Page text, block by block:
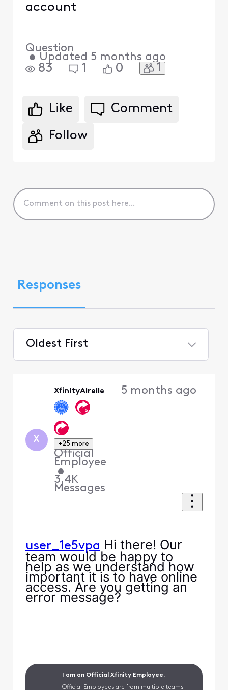
account
Question
• Updated 5 months ago
83 1 0 1
Like Comment
Follow
Responses
Oldest First
X
XfinityAirelle
+25 more
Official
Employee
•
3.4K
Messages
5 months ago
user_1e5vpa Hi there! Our
team would be happy to
help as we understand how
important it is to have online
access. Are you getting an
error message?
I am an Official Xfinity Employee.
Official Employees are from multiple teams